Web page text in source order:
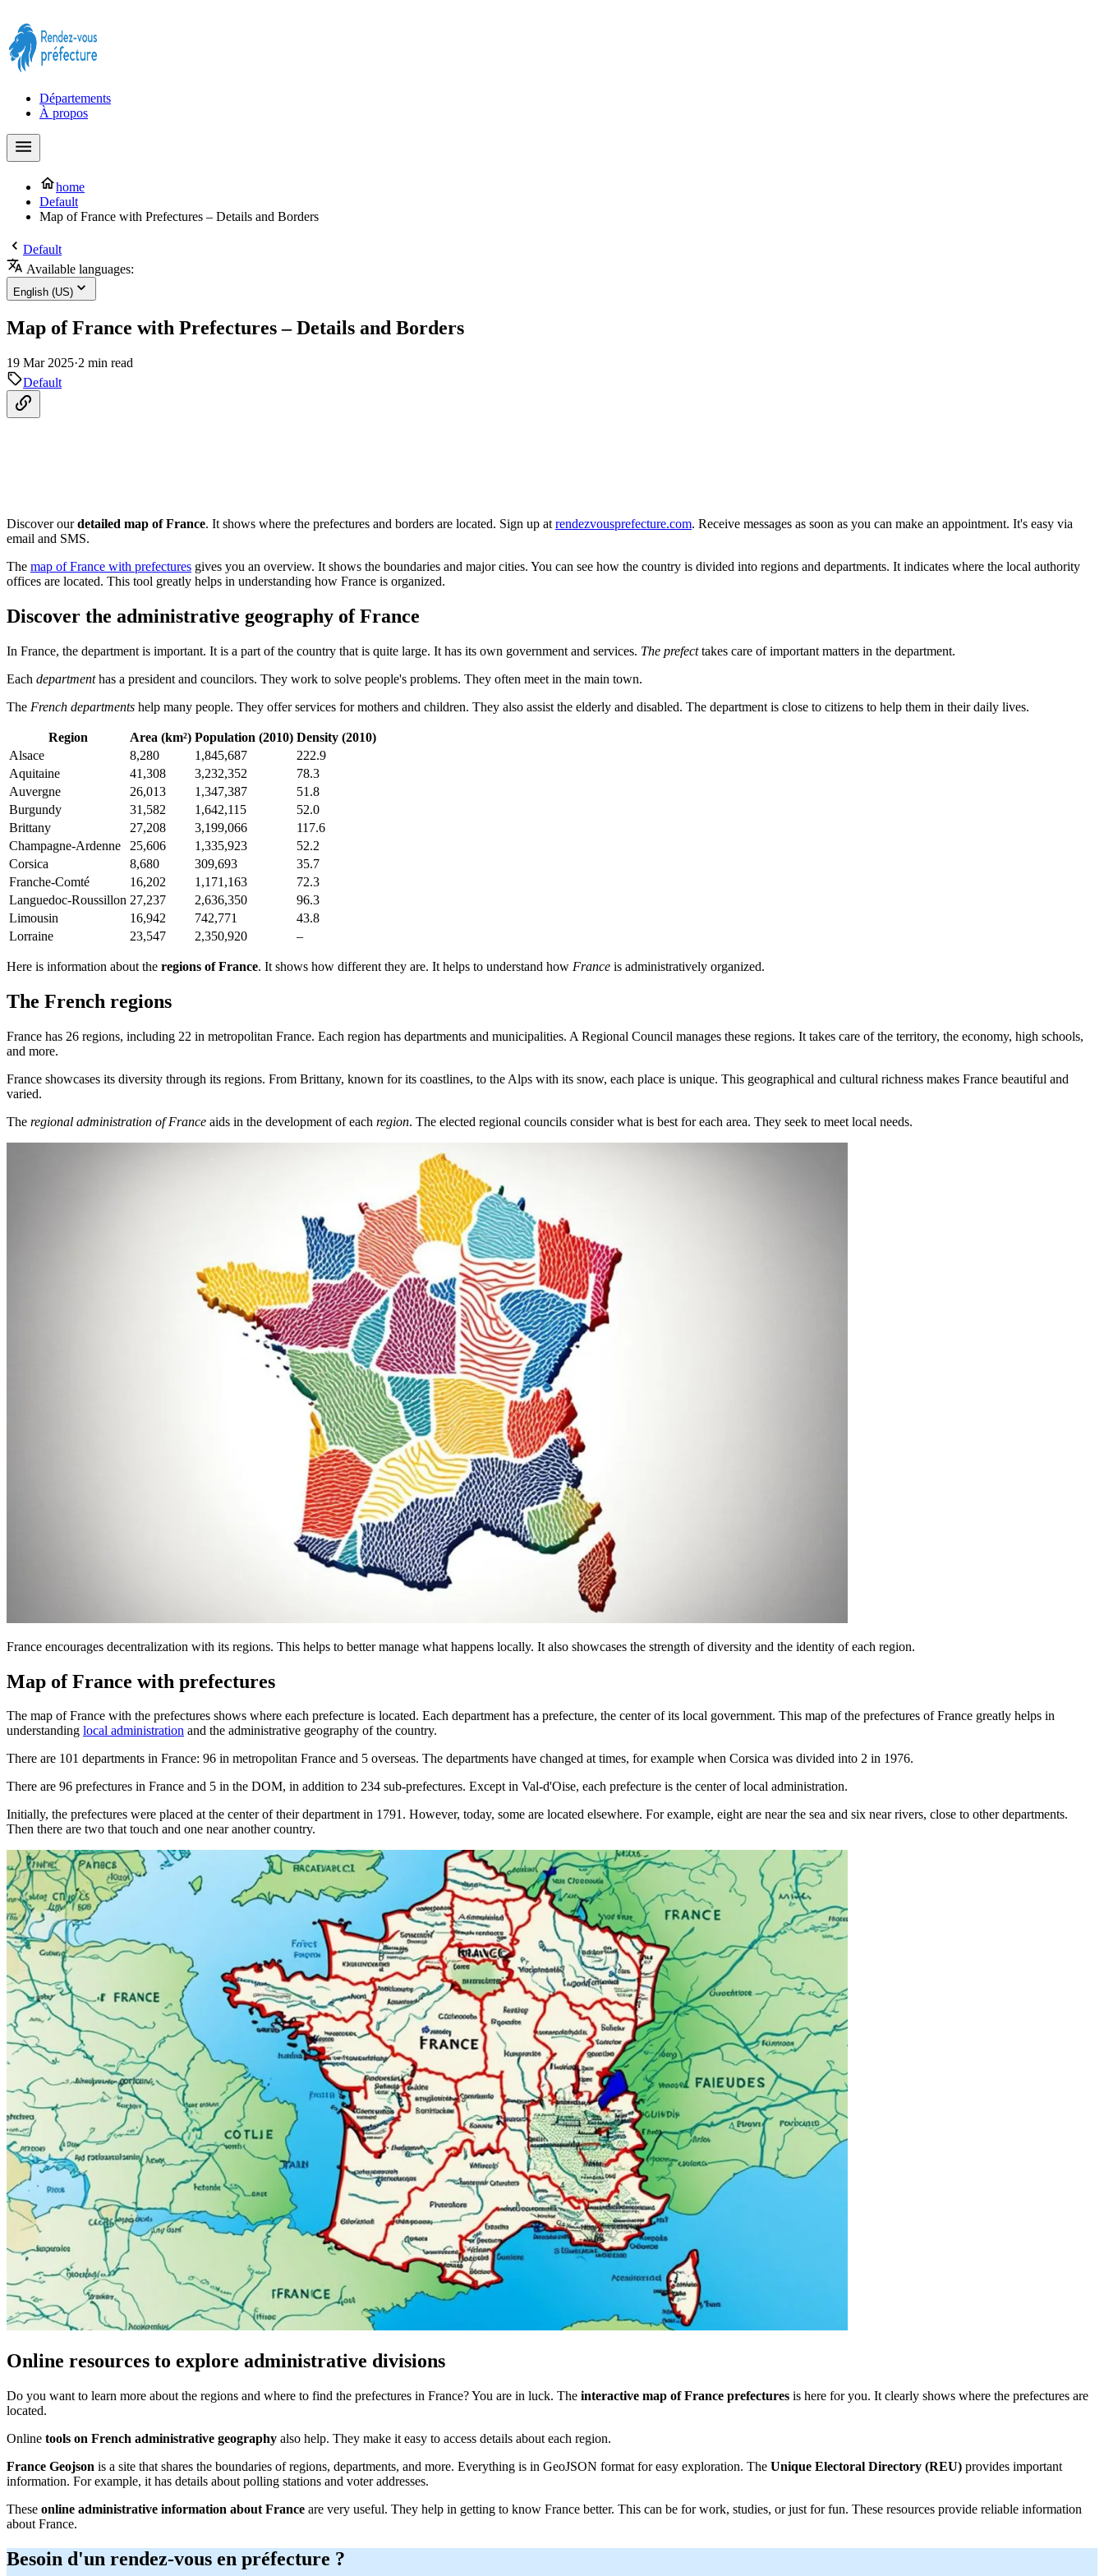
Départements
À propos
home
Default
Map of France with Prefectures – Details and Borders
Default
Available languages:
English (US)
Map of France with Prefectures – Details and Borders
19 Mar 2025·2 min read
Default
Discover ourdetailed map of France. It shows where the prefectures and borders are located. Sign up at rendezvousprefecture.com. Receive messages as soon as you can make an appointment. It's easy via
email and SMS.
The map of France with prefectures gives you an overview. It shows the boundaries and major cities. You can see how the country is divided into regions and departments. It indicates where the local authority
offices are located. This tool greatly helps in understanding how France is organized.
Discover the administrative geography of France
In France, the department is important. It is a part of the country that is quite large. It has its own government and services. The prefecttakes care of important matters in the department.
Each departmenthas a president and councilors. They work to solve people's problems. They often meet in the main town.
The French departments help many people. They offer services for mothers and children. They also assist the elderly and disabled. The department is close to citizens to help them in their daily lives.
Region Area (km²) Population (2010) Density (2010)
Alsace
8,280 1,845,687
222.9
Aquitaine
41,308 3,232,352
78.3
Auvergne
26,013 1,347,387
51.8
Burgundy
31,582 1,642,115
52.0
Brittany
27,208 3,199,066
117.6
Champagne-Ardenne
25,606 1,335,923
52.2
Corsica
8,680 309,693
35.7
Franche-Comté
16,202 1,171,163
72.3
Languedoc-Roussillon 27,237 2,636,350
96.3
Limousin
16,942 742,771
43.8
Lorraine
23,547 2,350,920 –
Here is information about the regions of France. It shows how different they are. It helps to understand how France is administratively organized.
The French regions
France has 26 regions, including 22 in metropolitan France. Each region has departments and municipalities. A Regional Council manages these regions. It takes care of the territory, the economy, high schools,
and more.
France showcases its diversity through its regions. From Brittany, known for its coastlines, to the Alps with its snow, each place is unique. This geographical and cultural richness makes France beautiful and
varied.
The regional administration of France aids in the development of each region. The elected regional councils consider what is best for each area. They seek to meet local needs.
France encourages decentralization with its regions. This helps to better manage what happens locally. It also showcases the strength of diversity and the identity of each region.
Map of France with prefectures
The map of France with the prefectures shows where each prefecture is located. Each department has a prefecture, the center of its local government. This map of the prefectures of France greatly helps in
understanding local administration and the administrative geography of the country.
There are 101 departments in France: 96 in metropolitan France and 5 overseas. The departments have changed at times, for example when Corsica was divided into 2 in 1976.
There are 96 prefectures in France and 5 in the DOM, in addition to 234 sub-prefectures. Except in Val-d'Oise, each prefecture is the center of local administration.
Initially, the prefectures were placed at the center of their department in 1791. However, today, some are located elsewhere. For example, eight are near the sea and six near rivers, close to other departments.
Then there are two that touch and one near another country.
Online resources to explore administrative divisions
Do you want to learn more about the regions and where to find the prefectures in France? You are in luck. The interactive map of France prefectures is here for you. It clearly shows where the prefectures are
located.
Online tools on French administrative geography also help. They make it easy to access details about each region.
France Geojson is a site that shares the boundaries of regions, departments, and more. Everything is in GeoJSON format for easy exploration. The Unique Electoral Directory (REU) provides important
information. For example, it has details about polling stations and voter addresses.
These online administrative information about France are very useful. They help in getting to know France better. This can be for work, studies, or just for fun. These resources provide reliable information
about France.
Besoin d'un rendez-vous en préfecture ?